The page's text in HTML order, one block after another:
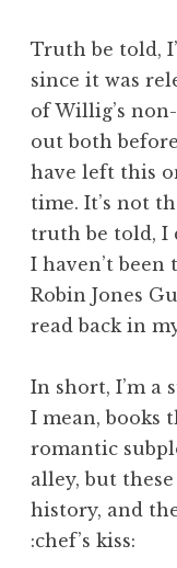
Truth be told,
since it was
of Willig’s
out both
have left this
time. It’s not
truth be told, I
I haven’t been
Robin Jones
read back in
In short, I’m a
I mean, books
romantic
alley, but
history, and
:chef’s kiss: